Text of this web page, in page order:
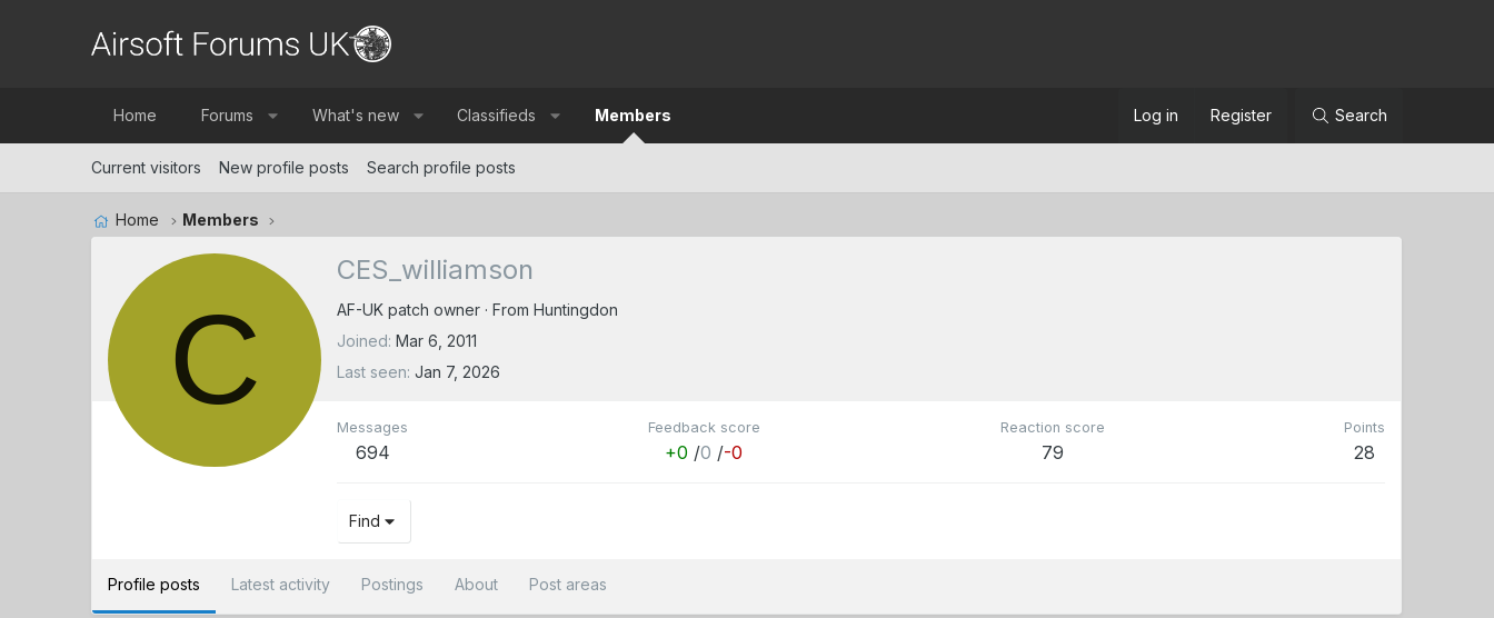
Home Forums What's new Classifieds Members Log in Register Search
Current visitors New profile posts Search profile posts
Home Members
C
CES_williamson
AF-UK patch owner · FromHuntingdon
Joined Mar 6, 2011
Last seen Jan 7, 2026
Messages
694
Feedback score
+0 /0 /-0
Reaction score
79
Points
28
Find
Profile posts Latest activity Postings About Post areas